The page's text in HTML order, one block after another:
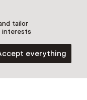
tailor
interests
everything